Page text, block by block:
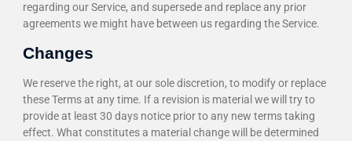
regarding our Service, and supersede and replace any prior
agreements we might have between us regarding the Service.
Changes
We reserve the right, at our sole discretion, to modify or replace
these Terms at any time. If a revision is material we will try to
provide at least 30 days notice prior to any new terms taking
effect. What constitutes a material change will be determined